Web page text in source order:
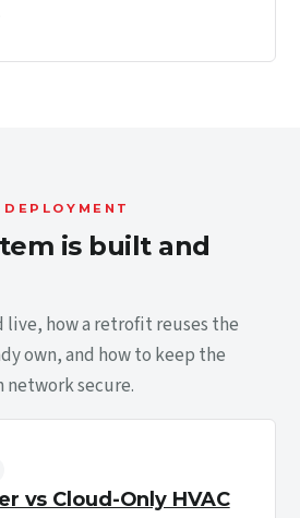
is built and
live, how a retrofit reuses the
own, and how to keep the
secure.
vs Cloud-Only HVAC